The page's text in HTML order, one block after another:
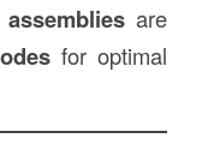
are
for optimal